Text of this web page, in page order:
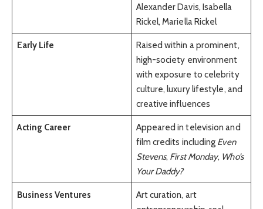
Alexander Davis, Isabella
Rickel, Mariella Rickel
Early Life
Raised within a prominent,
high-society environment
with exposure to celebrity
culture, luxury lifestyle, and
creative influences
Acting Career
Appeared in television and
film credits including Even
Stevens, First Monday, Who’s
Your Daddy?
Business Ventures
Art curation, art